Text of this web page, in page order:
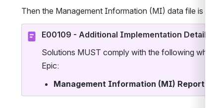
Then the Management Information (MI) data file is
E00109 - Additional Implementation Details
Solutions MUST comply with the following when
Epic:
Management Information (MI) Reporting